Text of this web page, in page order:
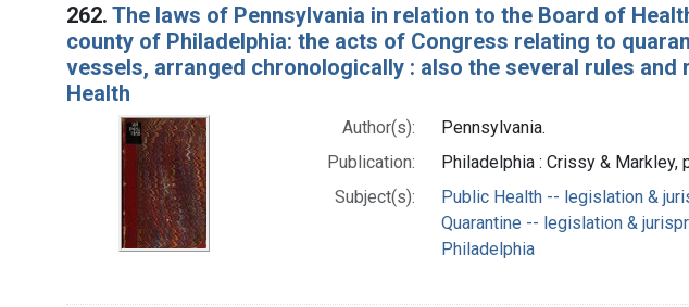
262. The laws of Pennsylvania in relation to the Board of
county of Philadelphia: the acts of Congress relating to
vessels, arranged chronologically : also the several rules
Health
Author(s):
Pennsylvania.
Publication:
Philadelphia : Crissy & Markley,
Subject(s):
Public Health -- legislation &
Quarantine -- legislation &
Philadelphia